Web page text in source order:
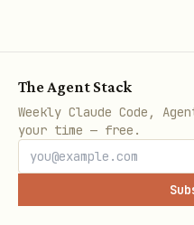
Check for flag
Verify the
arguments match
exactly.
The Agent Stack
Weekly Claude Code,
your time — free.